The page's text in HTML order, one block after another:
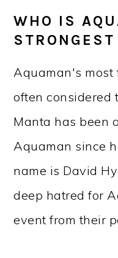
WHO IS
Aquaman's most
often considered
Manta has been
Aquaman since
name is David
deep hatred for
event from their